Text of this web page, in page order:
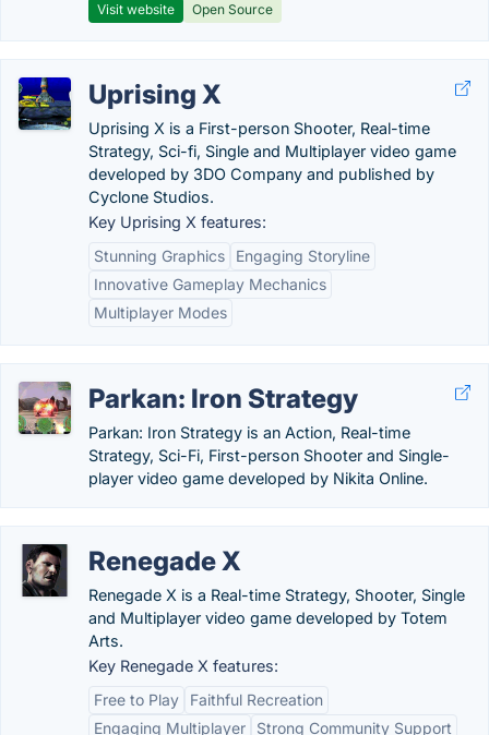
Visit website Open Source
Uprising X
Uprising X is a First-person Shooter, Real-time
Strategy, Sci-fi, Single and Multiplayer video game
developed by 3DO Company and published by
Cyclone Studios.
Key Uprising X features:
Stunning Graphics
Engaging Storyline
Innovative Gameplay Mechanics
Multiplayer Modes
Parkan: Iron Strategy
Parkan: Iron Strategy is an Action, Real-time
Strategy, Sci-Fi, First-person Shooter and Single-
player video game developed by Nikita Online.
Renegade X
Renegade X is a Real-time Strategy, Shooter, Single
and Multiplayer video game developed by Totem
Arts.
Key Renegade X features:
Free to Play
Faithful Recreation
Engaging Multiplayer
Strong Community Support